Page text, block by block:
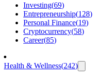
Investing(69)
Entrepreneurship(128)
Personal Finance(19)
Cryptocurrency(58)
Career(85)
Health & Wellness(242)